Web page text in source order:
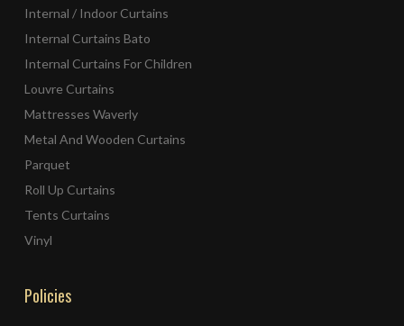
Internal / Indoor Curtains
Internal Curtains Bato
Internal Curtains For Children
Louvre Curtains
Mattresses Waverly
Metal And Wooden Curtains
Parquet
Roll Up Curtains
Tents Curtains
Vinyl
Policies